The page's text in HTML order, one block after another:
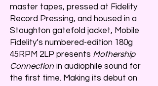
master tapes, pressed at Fidelity
Record Pressing, and housed in a
Stoughton gatefold jacket, Mobile
Fidelity’s numbered-edition 180g
45RPM 2LP presents Mothership
Connection in audiophile sound for
the first time. Making its debut on